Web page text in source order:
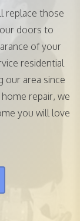
replace those
doors to
of your
residential
our area since
repair, we
you will love